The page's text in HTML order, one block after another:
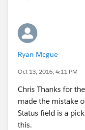
)))
Ryan Mcgue
Oct 13, 2016, 4:11 PM
Chris Thanks for
made the mistake
Status field is a
this.